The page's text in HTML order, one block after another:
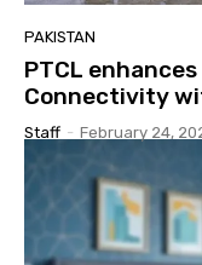
PAKISTAN
PTCL
Connectivity
Staff - February 24,